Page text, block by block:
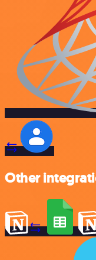
Other